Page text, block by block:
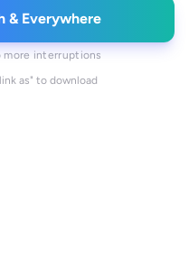
& Everywhere
more interruptions
as" to download